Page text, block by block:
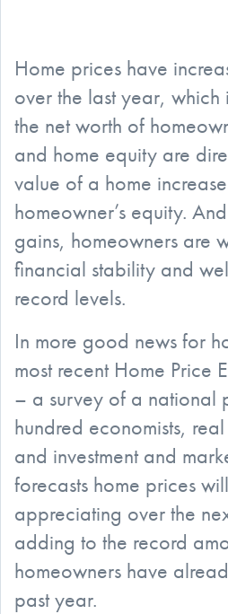
Home prices have
over the last year, which
the net worth of
and home equity are
value of a home
homeowner’s equity.
gains, homeowners are
financial stability and
record levels.
In more good news for
most recent Home Price
– a survey of a national
hundred economists,
and investment and
forecasts home prices
appreciating over the
adding to the record
homeowners have
past year.